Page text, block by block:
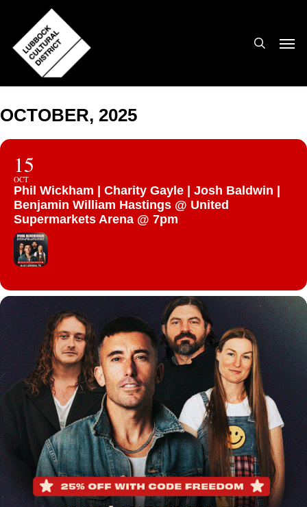
main
content
OCTOBER, 2025
15
OCT
Phil Wickham | Charity Gayle | Josh Baldwin |
Benjamin William Hastings @ United
Supermarkets Arena @ 7pm